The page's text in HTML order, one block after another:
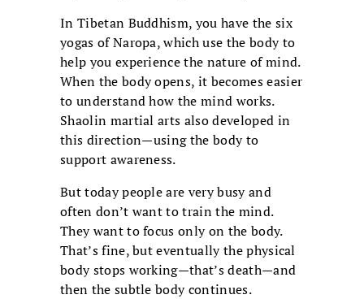
In Tibetan Buddhism, you have the six
yogas of Naropa, which use the body to
help you experience the nature of mind.
When the body opens, it becomes easier
to understand how the mind works.
Shaolin martial arts also developed in
this direction—using the body to
support awareness.
But today people are very busy and
often don’t want to train the mind.
They want to focus only on the body.
That’s fine, but eventually the physical
body stops working—that’s death—and
then the subtle body continues.